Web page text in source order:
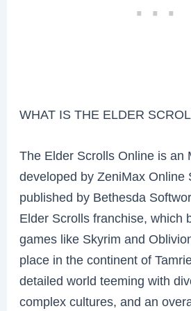
WHAT IS THE ELDER
The Elder Scrolls Online is an
developed by ZeniMax Online
published by Bethesda
Elder Scrolls franchise, which
games like Skyrim and
place in the continent of
detailed world teeming with
complex cultures, and an